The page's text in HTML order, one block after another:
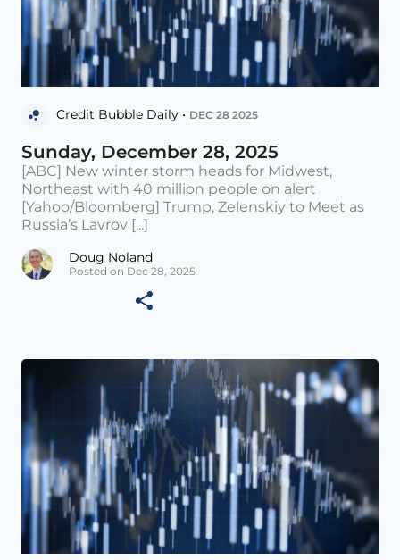
Credit Bubble Daily • DEC 28 2025
Sunday, December 28, 2025
[ABC] New winter storm heads for Midwest,
Northeast with 40 million people on alert
[Yahoo/Bloomberg] Trump, Zelenskiy to Meet as
Russia’s Lavrov [...]
Doug Noland
Posted on Dec 28, 2025